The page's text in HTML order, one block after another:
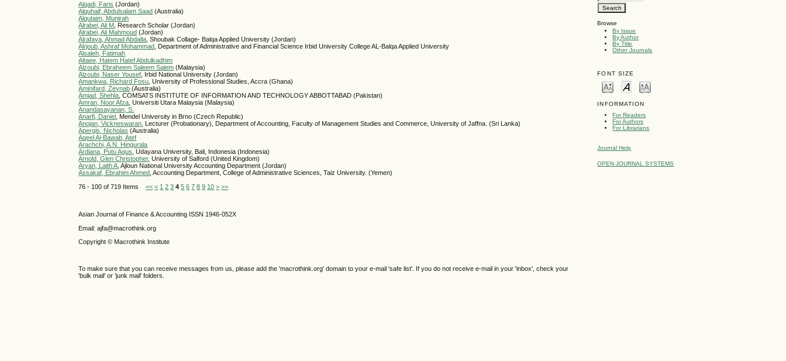
Browse
By Issue
By Author
By Title
Other Journals
FONT SIZE
INFORMATION
For Readers
For Authors
For Librarians
Journal Help
OPEN JOURNAL SYSTEMS
Alqadi, Faris (Jordan)
Alquhaif, Abdulsalam Saad (Australia)
Alqutaim, Munirah
Alrabei, Ali M
, Research Scholar (Jordan)
Alrabei, Ali Mahmoud (Jordan)
Alrafaya, Ahmad Abdalla , Shoubak Collage- Balqa Applied University (Jordan)
Alrjoub, Ashraf Mohammad
, Department of Administrative and Financial Science Irbid University College AL-Balqa Applied University
Alsaleh, Fatimah
Altaee, Hatem Hatef Abdulkadhim
Alzoubi, Ebraheem Saleem Salem (Malaysia)
Alzoubi, Naser Yousef , Irbid National University (Jordan)
Amankwa, Richard Fosu , University of Professional Studies, Accra (Ghana)
Aminifard, Zeynab (Australia)
Amjad, Shehla , COMSATS INSTITUTE OF INFORMATION AND TECHNOLOGY ABBOTTABAD (Pakistan)
Amran, Noor Afza , Universiti Utara Malaysia (Malaysia)
Anandasayanan, S.
Anarfi, Daniel
, Mendel University in Brno (Czech Republic)
Anojan, Vickneswaran , Lecturer (Probationary), Department of Accounting, Faculty of Management Studies and Commerce, University of Jaffna. (Sri Lanka)
Apergis, Nicholas (Australia)
Aqeel Al-Bawab, Atef
Arachchi, A.N. Hingurala
Ardiana, Putu Agus , Udayana University, Bali, Indonesia (Indonesia)
Arnold, Glen Christopher, University of Salford (United Kingdom)
Aryan, Laith A , Ajloun National University Accounting Department (Jordan)
Assakaf, Ebrahim Ahmed , Accounting Department, College of Administrative Sciences, Taiz University. (Yemen)
76 - 100 of 719 Items<< < 1 2 3 4 5 6 7 8 9 10 > >>
Asian Journal of Finance & Accounting ISSN 1946-052X
Email: ajfa@macrothink.org
Copyright © Macrothink Institute
To make sure that you can receive messages from us, please add the 'macrothink.org' domain to your e-mail 'safe list'. If you do not receive e-mail in your 'inbox', check your
'bulk mail' or 'junk mail' folders.